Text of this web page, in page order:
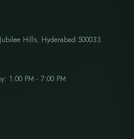
Hills, Hyderabad 500033
1:00 PM - 7:00 PM